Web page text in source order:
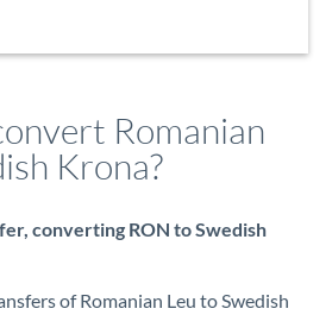
Romanian
Krona?
converting RON to Swedish
of Romanian Leu to Swedish